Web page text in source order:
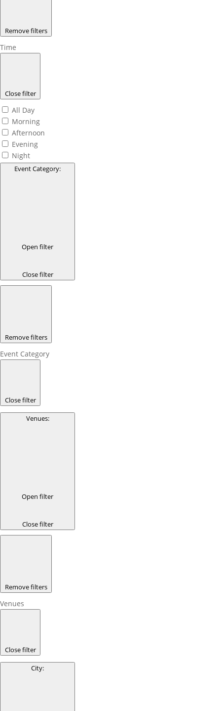
Remove filters
Time
Close filter
All Day
Morning
Afternoon
Evening
Night
Event Category:
Open filter
Close filter
Remove filters
Event Category
Close filter
Venues:
Open filter
Close filter
Remove filters
Venues
Close filter
City: